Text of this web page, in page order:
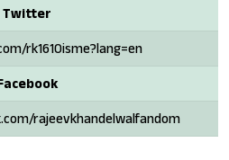
Twitter
rk1610isme?lang=en
rajeevkhandelwalfandom